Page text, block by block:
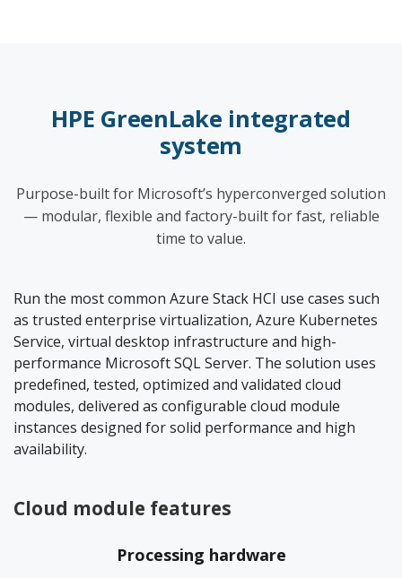
HPE GreenLake integrated
system
Purpose-built for Microsoft’s hyperconverged solution
— modular, flexible and factory-built for fast, reliable
time to value.
Run the most common Azure Stack HCI use cases such
as trusted enterprise virtualization, Azure Kubernetes
Service, virtual desktop infrastructure and high-
performance Microsoft SQL Server. The solution uses
predefined, tested, optimized and validated cloud
modules, delivered as configurable cloud module
instances designed for solid performance and high
availability.
Cloud module features
Processing hardware